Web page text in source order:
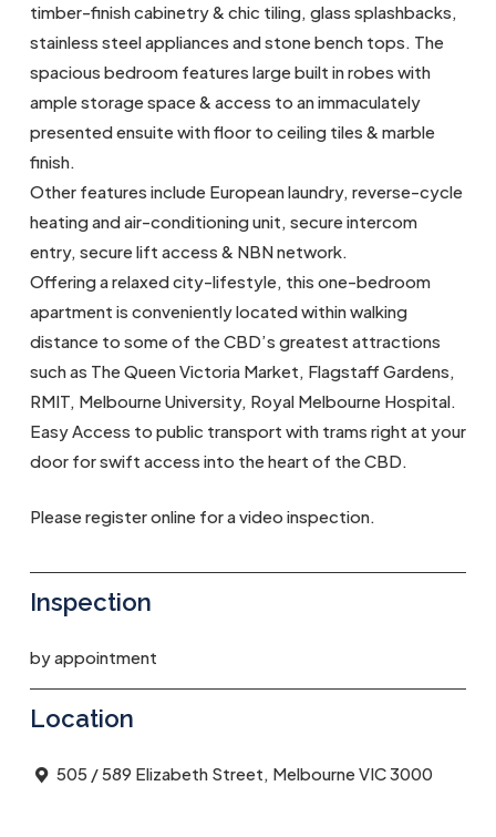
timber-finish cabinetry & chic tiling, glass splashbacks,
stainless steel appliances and stone bench tops. The
spacious bedroom features large built in robes with
ample storage space & access to an immaculately
presented ensuite with floor to ceiling tiles & marble
finish.
Other features include European laundry, reverse-cycle
heating and air-conditioning unit, secure intercom
entry, secure lift access & NBN network.
Offering a relaxed city-lifestyle, this one-bedroom
apartment is conveniently located within walking
distance to some of the CBD’s greatest attractions
such as The Queen Victoria Market, Flagstaff Gardens,
RMIT, Melbourne University, Royal Melbourne Hospital.
Easy Access to public transport with trams right at your
door for swift access into the heart of the CBD.
Please register online for a video inspection.
Inspection
by appointment
Location
505 / 589 Elizabeth Street, Melbourne VIC 3000